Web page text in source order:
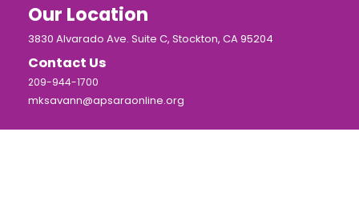
Our Location
3830 Alvarado Ave. Suite C, Stockton, CA 95204
Contact Us
209-944-1700
mksavann@apsaraonline.org